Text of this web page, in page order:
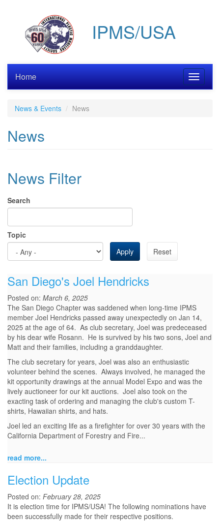
IPMS/USA
Toggle
Home
News & Events News
News
News Filter
Search
Topic
Apply
Reset
San Diego's Joel Hendricks
Posted on: March 6, 2025
The San Diego Chapter was saddened when long-time IPMS
member Joel Hendricks passed away unexpectedly on Jan 14,
2025 at the age of 64. As club secretary, Joel was predeceased
by his dear wife Rosann. He is survived by his two sons, Joel and
Matt and their families, including a granddaughter.
The club secretary for years, Joel was also an enthusiastic
volunteer behind the scenes. Always involved, he managed the
kit opportunity drawings at the annual Model Expo and was the
lively auctioneer for our kit auctions. Joel also took on the
exacting task of ordering and managing the club's custom T-
shirts, Hawaiian shirts, and hats.
Joel led an exciting life as a firefighter for over 30 years with the
California Department of Forestry and Fire...
read more...
Election Update
Posted on: February 28, 2025
It is election time for IPMS/USA! The following nominations have
been successfully made for their respective positions.